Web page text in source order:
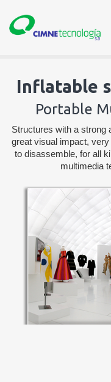
Inflatable
Portable
Structures with a strong
great visual impact,
to disassemble, for all
multimedia